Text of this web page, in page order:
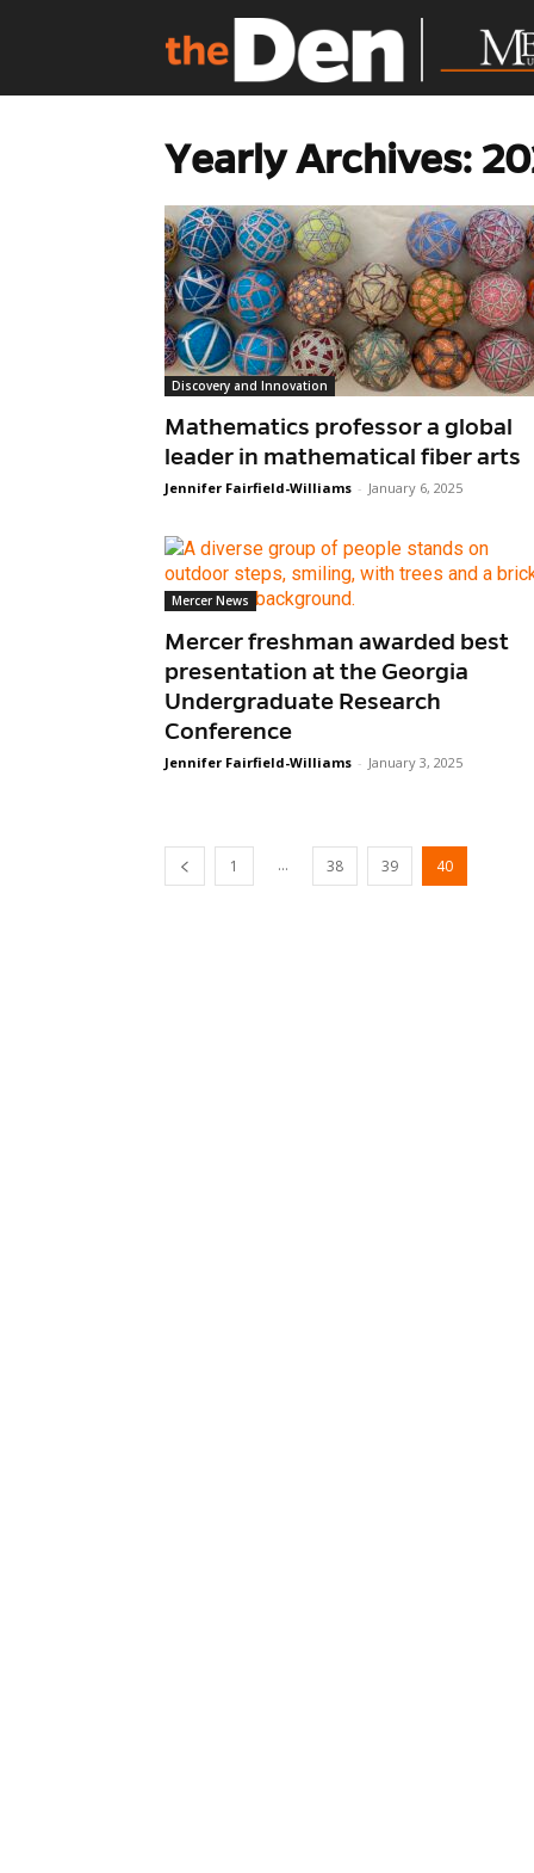
Yearly Archives:
Discovery and Innovation
Mathematics professor a global
leader in mathematical fiber arts
Jennifer Fairfield-Williams - January 6, 2025
Mercer News
Mercer freshman awarded best
presentation at the Georgia
Undergraduate Research
Conference
Jennifer Fairfield-Williams - January 3, 2025
1 ... 38 39 40